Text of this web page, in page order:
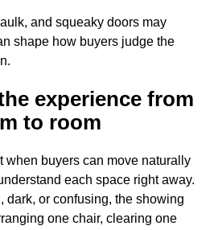
and squeaky doors may
shape how buyers judge the
experience from
to room
when buyers can move naturally
each space right away.
dark, or confusing, the showing
one chair, clearing one